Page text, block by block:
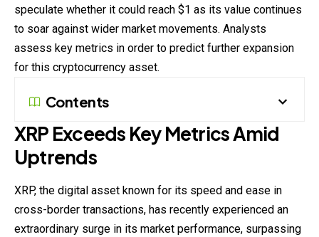
speculate whether it could reach $1 as its value continues
to soar against wider market movements. Analysts
assess key metrics in order to predict further expansion
for this cryptocurrency asset.
Contents
XRP Exceeds Key Metrics Amid
Uptrends
XRP, the digital asset known for its speed and ease in
cross-border transactions, has recently experienced an
extraordinary surge in its market performance, surpassing